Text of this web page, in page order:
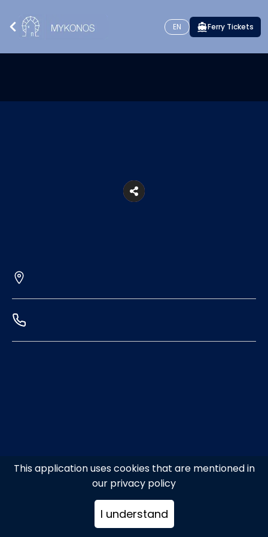
This application uses cookies that are mentioned in
our privacy policy
I understand
EN Ferry Tickets